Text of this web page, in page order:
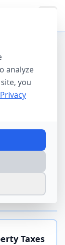
Tax
about
saving
Taxes
analyze
you